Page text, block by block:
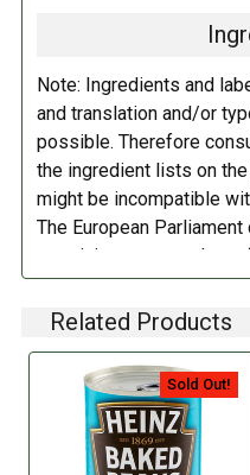
Note: Ingredients and
and translation and/or
possible. Therefore
the ingredient lists on
might be incompatible
The European
pertaining to compulsory
depending on the item in
not always required to
manufacturer before
Related Products
Sold Out!